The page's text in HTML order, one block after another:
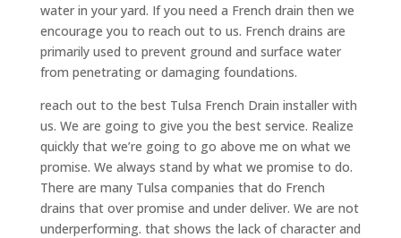
water in your yard. If you need a French drain then we
encourage you to reach out to us. French drains are
primarily used to prevent ground and surface water
from penetrating or damaging foundations.
reach out to the best Tulsa French Drain installer with
us. We are going to give you the best service. Realize
quickly that we’re going to go above me on what we
promise. We always stand by what we promise to do.
There are many Tulsa companies that do French
drains that over promise and under deliver. We are not
underperforming. that shows the lack of character and